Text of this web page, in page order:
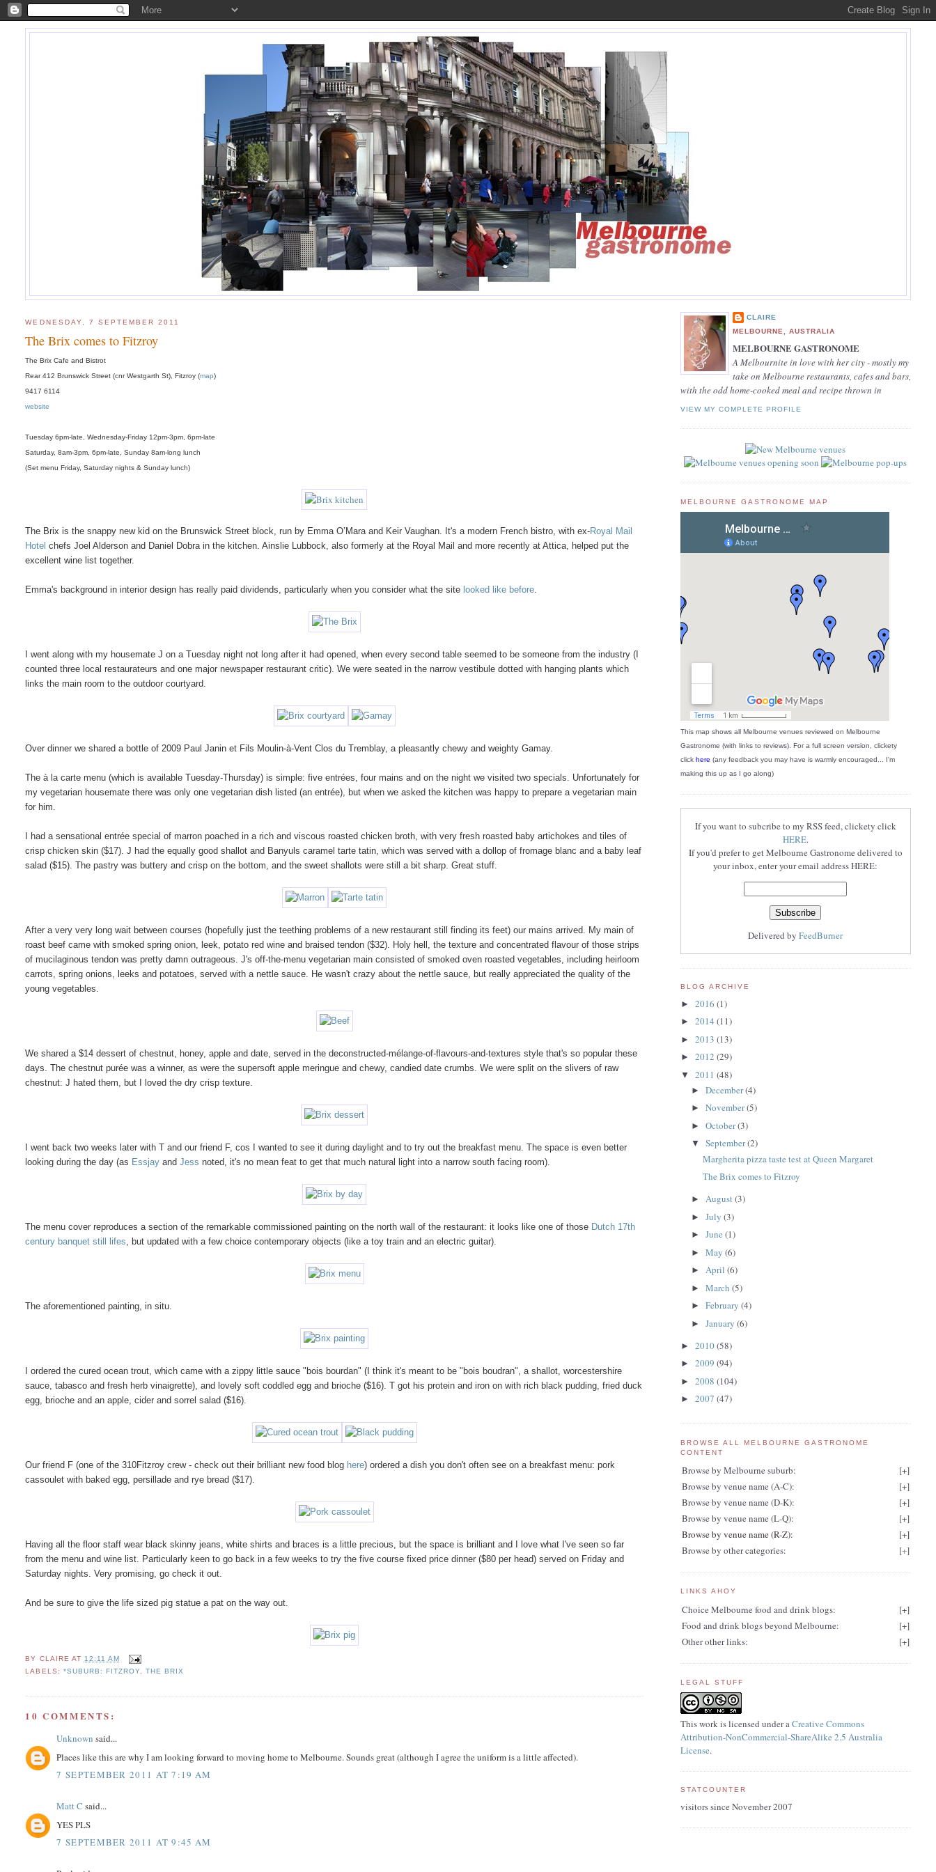
WEDNESDAY, 7 SEPTEMBER 2011
The Brix comes to Fitzroy
The Brix Cafe and Bistrot
Rear 412 Brunswick Street (cnr Westgarth St), Fitzroy (map)
9417 6114
website
Tuesday 6pm-late, Wednesday-Friday 12pm-3pm, 6pm-late
Saturday, 8am-3pm, 6pm-late, Sunday 8am-long lunch
(Set menu Friday, Saturday nights & Sunday lunch)
The Brix is the snappy new kid on the Brunswick Street block, run by Emma O’Mara and Keir Vaughan. It's a modern French bistro, with ex-Royal Mail
Hotel chefs Joel Alderson and Daniel Dobra in the kitchen. Ainslie Lubbock, also formerly at the Royal Mail and more recently at Attica, helped put the
excellent wine list together.
Emma's background in interior design has really paid dividends, particularly when you consider what the site looked like before
I went along with my housemate J on a Tuesday night not long after it had opened, when every second table seemed to be someone from the industry (I
counted three local restaurateurs and one major newspaper restaurant critic). We were seated in the narrow vestibule dotted with hanging plants which
links the main room to the outdoor courtyard.
Over dinner we shared a bottle of 2009 Paul Janin et Fils Moulin-à-Vent Clos du Tremblay, a pleasantly chewy and weighty Gamay.
The à la carte menu (which is available Tuesday-Thursday) is simple: five entrées, four mains and on the night we visited two specials. Unfortunately for
my vegetarian housemate there was only one vegetarian dish listed (an entrée), but when we asked the kitchen was happy to prepare a vegetarian main
for him.
I had a sensational entrée special of marron poached in a rich and viscous roasted chicken broth, with very fresh roasted baby artichokes and tiles of
crisp chicken skin ($17). J had the equally good shallot and Banyuls caramel tarte tatin, which was served with a dollop of fromage blanc and a baby leaf
salad ($15). The pastry was buttery and crisp on the bottom, and the sweet shallots were still a bit sharp. Great stuff.
After a very very long wait between courses (hopefully just the teething problems of a new restaurant still finding its feet) our mains arrived. My main of
roast beef came with smoked spring onion, leek, potato red wine and braised tendon ($32). Holy hell, the texture and concentrated flavour of those strips
of mucilaginous tendon was pretty damn outrageous. J's off-the-menu vegetarian main consisted of smoked oven roasted vegetables, including heirloom
carrots, spring onions, leeks and potatoes, served with a nettle sauce. He wasn't crazy about the nettle sauce, but really appreciated the quality of the
young vegetables.
We shared a $14 dessert of chestnut, honey, apple and date, served in the deconstructed-mélange-of-flavours-and-textures style that's so popular these
days. The chestnut purée was a winner, as were the supersoft apple meringue and chewy, candied date crumbs. We were split on the slivers of raw
chestnut: J hated them, but I loved the dry crisp texture.
I went back two weeks later with T and our friend F, cos I wanted to see it during daylight and to try out the breakfast menu. The space is even better
looking during the day (as Essjay andJess noted, it's no mean feat to get that much natural light into a narrow south facing room).
The menu cover reproduces a section of the remarkable commissioned painting on the north wall of the restaurant: it looks like one of those Dutch 17th
century banquet still lifes , but updated with a few choice contemporary objects (like a toy train and an electric guitar).
The aforementioned painting, in situ.
I ordered the cured ocean trout, which came with a zippy little sauce "bois bourdan" (I think it's meant to be "bois boudran", a shallot, worcestershire
sauce, tabasco and fresh herb vinaigrette), and lovely soft coddled egg and brioche ($16). T got his protein and iron on with rich black pudding, fried duck
egg, brioche and an apple, cider and sorrel salad ($16).
Our friend F (one of the 310Fitzroy crew - check out their brilliant new food blog here) ordered a dish you don't often see on a breakfast menu: pork
cassoulet with baked egg, persillade and rye bread ($17).
Having all the floor staff wear black skinny jeans, white shirts and braces is a little precious, but the space is brilliant and I love what I've seen so far
from the menu and wine list. Particularly keen to go back in a few weeks to try the five course fixed price dinner ($80 per head) served on Friday and
Saturday nights. Very promising, go check it out.
And be sure to give the life sized pig statue a pat on the way out.
BY CLAIRE AT 12:11 AM
LABELS: *SUBURB: FITZROY, THE BRIX
10 COMMENTS:
Unknown said...
Places like this are why I am looking forward to moving home to Melbourne. Sounds great (although I agree the uniform is a little affected).
7 SEPTEMBER 2011 AT 7:19 AM
Matt C said...
YES PLS
7 SEPTEMBER 2011 AT 9:45 AM
CLAIRE
MELBOURNE, AUSTRALIA
MELBOURNE GASTRONOME
A Melbournite in love with her city - mostly my
take on Melbourne restaurants, cafes and bars,
with the odd home-cooked meal and recipe thrown in
VIEW MY COMPLETE PROFILE
MELBOURNE GASTRONOME MAP
This map shows all Melbourne venues reviewed on Melbourne
Gastronome (with links to reviews). For a full screen version, clickety
click here (any feedback you may have is warmly encouraged... I'm
making this up as I go along)
If you want to subcribe to my RSS feed, clickety click
HERE.
If you'd prefer to get Melbourne Gastronome delivered to
your inbox, enter your email address HERE:
Delivered byFeedBurner
BLOG ARCHIVE
► 2016 (1)
► 2014 (11)
► 2013 (13)
► 2012 (29)
▼ 2011 (48)
►December(4)
►November(5)
►October(3)
▼September(2)
Margherita pizza taste test at Queen Margaret
The Brix comes to Fitzroy
►August(3)
►July(3)
►June(1)
►May(6)
►April(6)
►March(5)
►February(4)
►January(6)
► 2010(58)
► 2009 (94)
► 2008 (104)
► 2007 (47)
BROWSE ALL MELBOURNE GASTRONOME
CONTENT
Browse by Melbourne suburb: [+]
Browse by venue name (A-C):
[+]
Browse by venue name (D-K):
[+]
Browse by venue name (L-Q):
[+]
Browse by venue name (R-Z):
[+]
Browse by other categories:
[+]
LINKS AHOY
Choice Melbourne food and drink blogs: [+]
Food and drink blogs beyond Melbourne:
[+]
Other other links:
[+]
LEGAL STUFF
This work is licensed under aCreative Commons
Attribution-NonCommercial-ShareAlike 2.5 Australia
License.
STATCOUNTER
visitors since November 2007